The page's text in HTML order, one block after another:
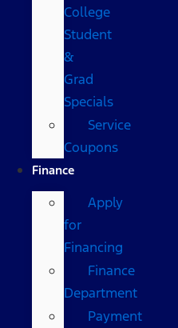
College
Student
&
Grad
Specials
Service
Coupons
Finance
Apply
for
Financing
Finance
Department
Payment